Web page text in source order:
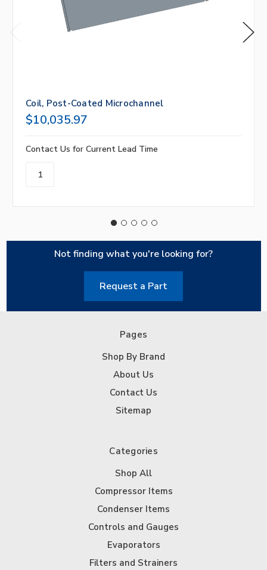
Coil, Post-Coated Microchannel
$10,035.97
Contact Us for Current Lead Time
Not finding what you're looking for?
Request a Part
Pages
Shop By Brand
About Us
Contact Us
Sitemap
Categories
Shop All
Compressor Items
Condenser Items
Controls and Gauges
Evaporators
Filters and Strainers